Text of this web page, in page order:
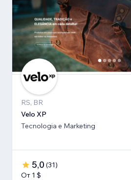
RS, BR
Velo XP
Tecnologia e Marketing
5,0 (31)
От 1 $